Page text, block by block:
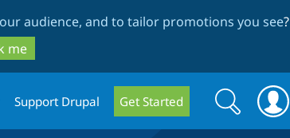
audience, and to tailor promotions you see?
me
Support Drupal Get Started
Search
form
Search